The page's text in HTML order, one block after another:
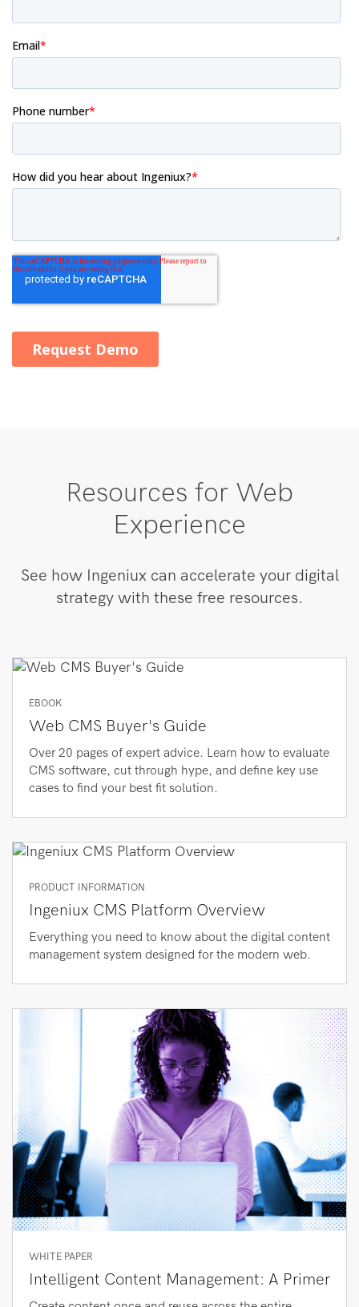
Resources for Web
Experience
See how Ingeniux can accelerate your digital
strategy with these free resources.
EBOOK
Web CMS Buyer's Guide
Over 20 pages of expert advice. Learn how to evaluate
CMS software, cut through hype, and define key use
cases to find your best fit solution.
PRODUCT INFORMATION
Ingeniux CMS Platform Overview
Everything you need to know about the digital content
management system designed for the modern web.
WHITE PAPER
Intelligent Content Management: A Primer